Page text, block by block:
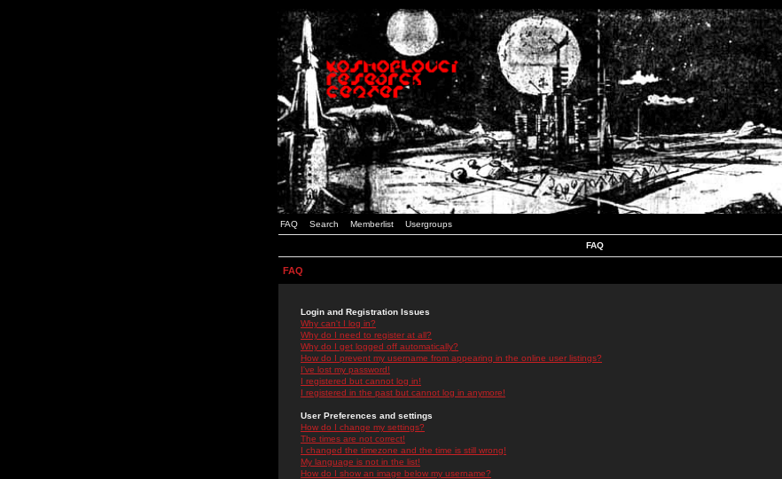
FAQ Search Memberlist Usergroups
FAQ
FAQ
Login and Registration Issues
Why can't I log in?
Why do I need to register at all?
Why do I get logged off automatically?
How do I prevent my username from appearing in the online user listings?
I've lost my password!
I registered but cannot log in!
I registered in the past but cannot log in anymore!
User Preferences and settings
How do I change my settings?
The times are not correct!
I changed the timezone and the time is still wrong!
My language is not in the list!
How do I show an image below my username?